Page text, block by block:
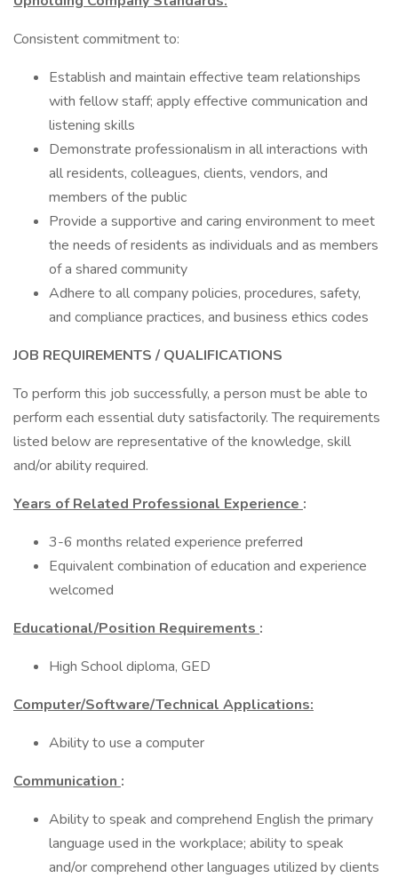
Consistent commitment to:
Establish and maintain effective team relationships
with fellow staff; apply effective communication and
listening skills
Demonstrate professionalism in all interactions with
all residents, colleagues, clients, vendors, and
members of the public
Provide a supportive and caring environment to meet
the needs of residents as individuals and as members
of a shared community
Adhere to all company policies, procedures, safety,
and compliance practices, and business ethics codes
JOB REQUIREMENTS / QUALIFICATIONS
To perform this job successfully, a person must be able to
perform each essential duty satisfactorily. The requirements
listed below are representative of the knowledge, skill
and/or ability required.
Years of Related Professional Experience :
3-6 months related experience preferred
Equivalent combination of education and experience
welcomed
Educational/Position Requirements :
High School diploma, GED
Computer/Software/Technical Applications:
Ability to use a computer
Communication :
Ability to speak and comprehend English the primary
language used in the workplace; ability to speak
and/or comprehend other languages utilized by clients